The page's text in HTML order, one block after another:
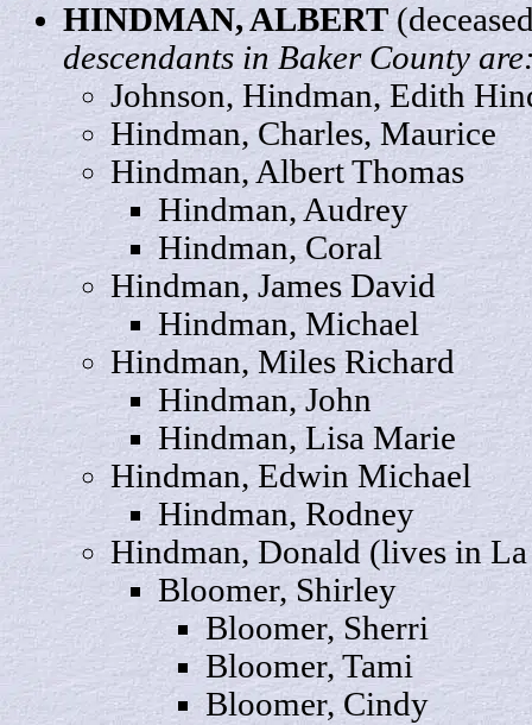
HINDMAN,ALBERT
descendants in Baker County
Johnson, Hindman, Edith
Hindman, Charles, Maurice
Hindman, AlbertThomas
Hindman,Audrey
Hindman,Coral
Hindman, JamesDavid
Hindman,Michael
Hindman, MilesRichard
Hindman,John
Hindman, Lisa Marie
Hindman,Edwin Michael
Hindman, Rodney
Hindman, Donald (lives in
Bloomer, Shirley
Bloomer,Sherri
Bloomer,Tami
Bloomer,Cindy